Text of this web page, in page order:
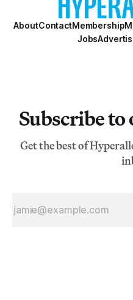
AboutContactMembership
Jobs
Subscribe
Get the best of